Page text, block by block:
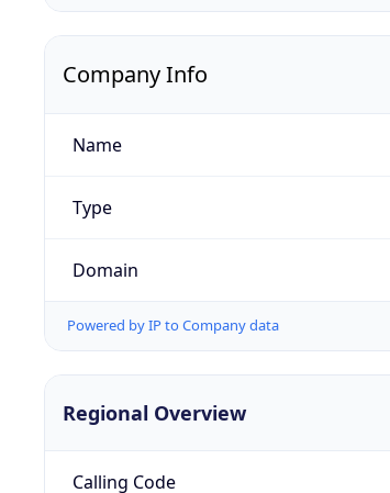
Company Info
Name
Type
Domain
Powered by IP to Company data
Regional Overview
Calling Code